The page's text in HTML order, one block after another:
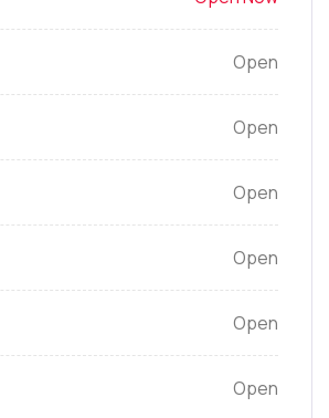
Open
Open
Open
Open
Open
Open